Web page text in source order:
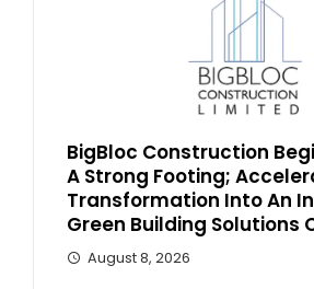
BigBloc Construction
A Strong Footing;
Transformation Into An
Green Building Solutions
August 8, 2026